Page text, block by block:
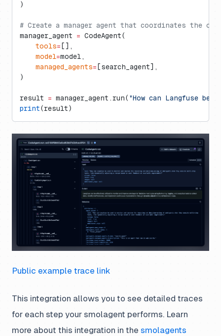
)
# Create a manager agent that coordinates the
manager_agent = CodeAgent(
    tools
= [],
    model
=model,
    managed_agents
= [search_agent],
)
result = manager_agent.run( "How can Langfuse be
print(result)
Public example trace link
This integration allows you to see detailed traces
for each step your smolagent performs. Learn
more about this integration in the smolagents